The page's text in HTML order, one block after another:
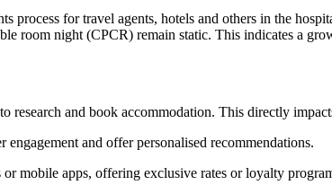
process for travel agents, hotels and others in the
room night (CPCR) remain static. This indicates a
and book accommodation. This directly
and offer personalised recommendations.
mobile apps, offering exclusive rates or loyalty